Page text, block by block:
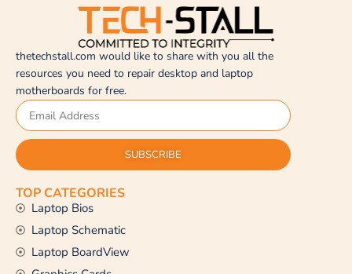
thetechstall.com would like to share with you all the
resources you need to repair desktop and laptop
motherboards for free.
SUBSCRIBE
TOP CATEGORIES
Laptop Bios
Laptop Schematic
Laptop BoardView